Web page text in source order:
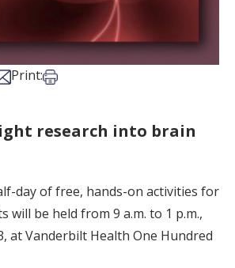
X
on LinkedIn
via Email
Print:Print this article
research into brain
day of free, hands-on activities for
will be held from 9 a.m. to 1 p.m.,
at Vanderbilt Health One Hundred